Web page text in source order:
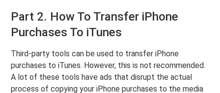
Part 2. How To Transfer iPhone
Purchases To iTunes
Third-party tools can be used to transfer iPhone
purchases to iTunes. However, this is not recommended.
A lot of these tools have ads that disrupt the actual
process of copying your iPhone purchases to the media